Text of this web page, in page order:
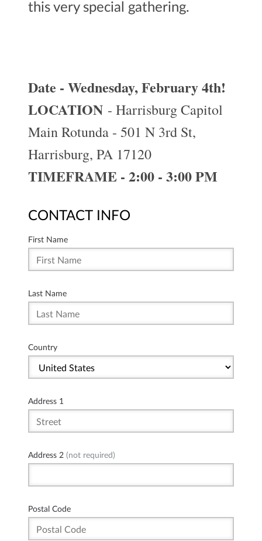
this very special gathering.
Date - Wednesday, February 4th!
LOCATION - Harrisburg Capitol
Main Rotunda - 501 N 3rd St,
Harrisburg, PA 17120
TIMEFRAME - 2:00 - 3:00 PM
CONTACT INFO
First Name
Last Name
Country
Address 1
Address 2 (not required)
Postal Code